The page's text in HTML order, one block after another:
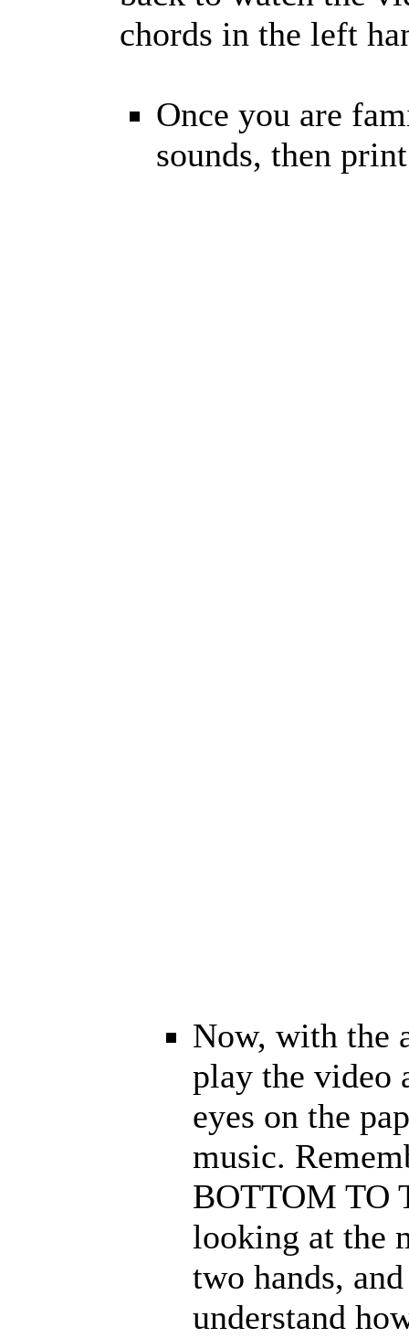
chords in the left
Once you are
sounds, then
Now, with the
play the video
eyes on the
music.
BOTTOM TO
looking at the
two hands,
understand